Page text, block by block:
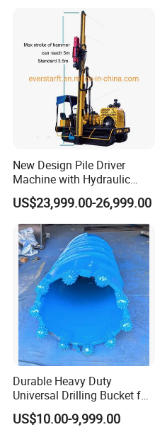
New Design Pile Driver
Machine with Hydraulic
Hammer Solar Pile Driver
US$23,999.00-26,999.00
Durable Heavy Duty
Universal Drilling Bucket for
Construction Excavation
Machinery
US$10.00-9,999.00